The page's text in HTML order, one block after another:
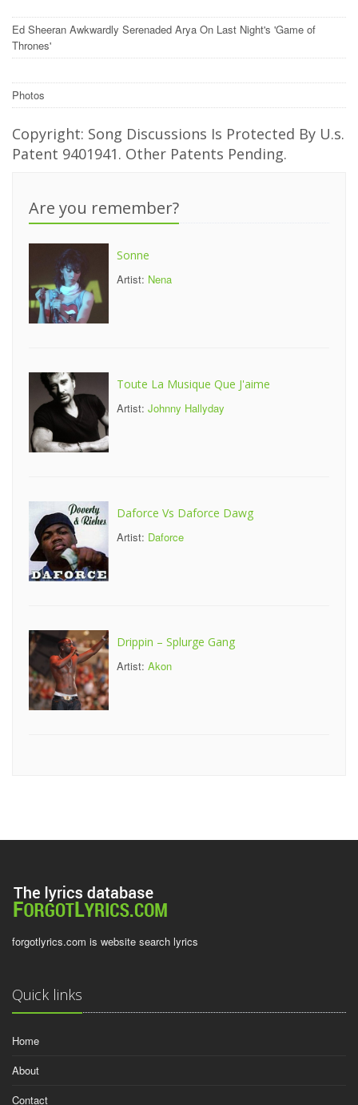
Ed Sheeran Awkwardly Serenaded Arya On Last Night's 'Game of
Thrones'
Photos
Copyright: Song Discussions Is Protected By U.s.
Patent 9401941. Other Patents Pending.
Are you remember?
Sonne
Artist: Nena
Toute La Musique Que J'aime
Artist: Johnny Hallyday
Daforce Vs Daforce Dawg
Artist: Daforce
Drippin – Splurge Gang
Artist: Akon
forgotlyrics.com is website search lyrics
Quick links
Home
About
Contact